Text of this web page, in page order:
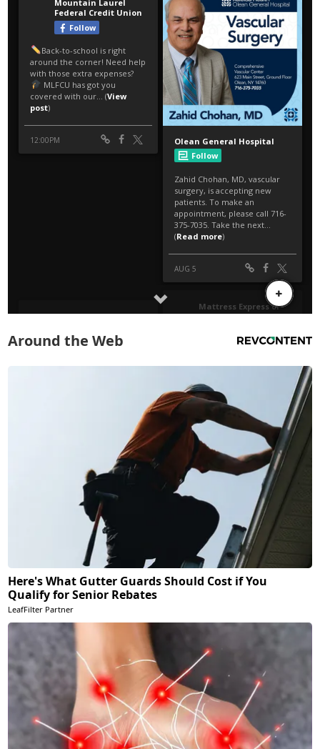
Around the Web
Here's What Gutter Guards Should Cost if You
Qualify for Senior Rebates
LeafFilter Partner